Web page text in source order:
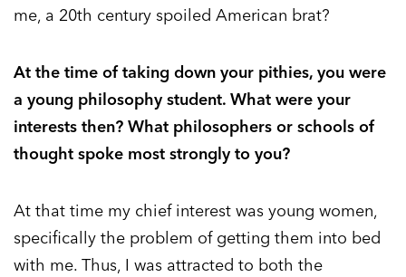
me, a 20th century spoiled American brat?
At the time of taking down your pithies, you were
a young philosophy student. What were your
interests then? What philosophers or schools of
thought spoke most strongly to you?
At that time my chief interest was young women,
specifically the problem of getting them into bed
with me. Thus, I was attracted to both the